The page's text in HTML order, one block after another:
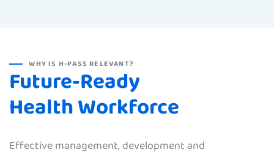
WHY IS H-PASS RELEVANT?
Future-Ready
Health Workforce
Effective management, development and